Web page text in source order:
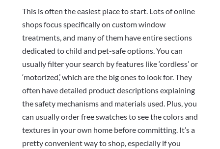
This is often the easiest place to start. Lots of online
shops focus specifically on custom window
treatments, and many of them have entire sections
dedicated to child and pet-safe options. You can
usually filter your search by features like ‘cordless’ or
‘motorized,’ which are the big ones to look for. They
often have detailed product descriptions explaining
the safety mechanisms and materials used. Plus, you
can usually order free swatches to see the colors and
textures in your own home before committing. It’s a
pretty convenient way to shop, especially if you